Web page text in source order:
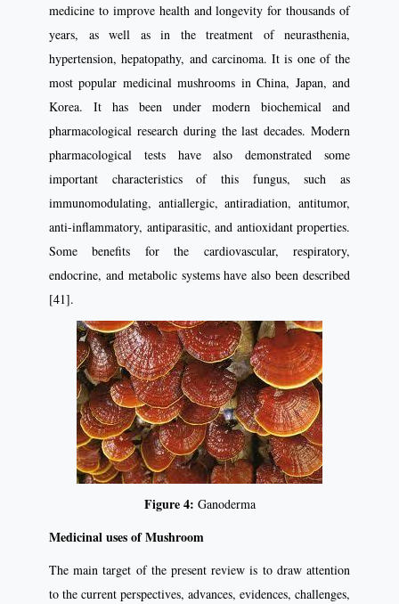
medicine to improve health and longevity for thousands of
years, as well as in the treatment of neurasthenia,
hypertension, hepatopathy, and carcinoma. It is one of the
most popular medicinal mushrooms in China, Japan, and
Korea. It has been under modern biochemical and
pharmacological research during the last decades. Modern
pharmacological tests have also demonstrated some
important characteristics of this fungus, such as
immunomodulating, antiallergic, antiradiation, antitumor,
anti-inflammatory, antiparasitic, and antioxidant properties.
Some benefits for the cardiovascular, respiratory,
endocrine, and metabolic systems have also been described
[41].
Figure 4: Ganoderma
Medicinal uses of Mushroom
The main target of the present review is to draw attention
to the current perspectives, advances, evidences, challenges,